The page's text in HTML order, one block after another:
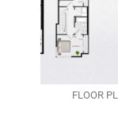
FLOOR